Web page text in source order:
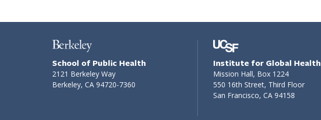
School of Public Health
2121 Berkeley Way
Berkeley, CA 94720-7360
Institute for Global Health
Mission Hall, Box 1224
550 16th Street, Third Floor
San Francisco, CA 94158